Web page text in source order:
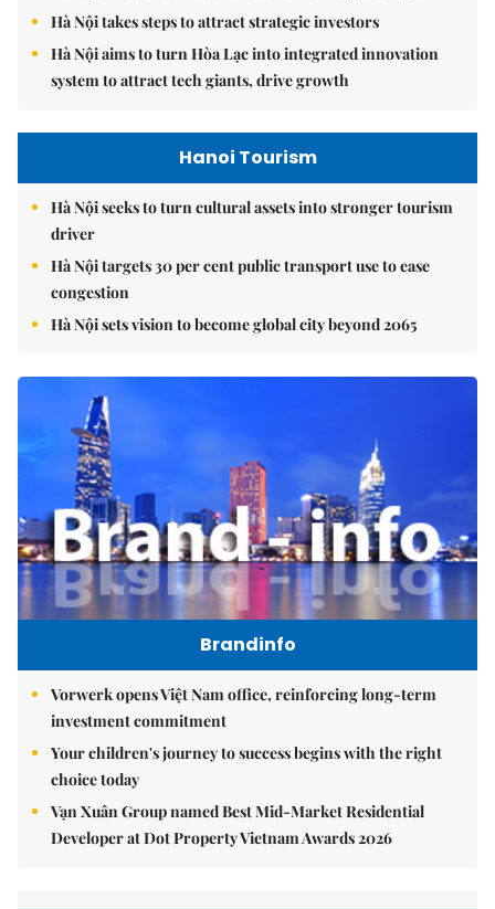
Hà Nội takes steps to attract strategic investors
Hà Nội aims to turn Hòa Lạc into integrated innovation
system to attract tech giants, drive growth
Hanoi Tourism
Hà Nội seeks to turn cultural assets into stronger tourism
driver
Hà Nội targets 30 per cent public transport use to ease
congestion
Hà Nội sets vision to become global city beyond 2065
Brandinfo
Vorwerk opens Việt Nam office, reinforcing long-term
investment commitment
Your children's journey to success begins with the right
choice today
Vạn Xuân Group named Best Mid-Market Residential
Developer at Dot Property Vietnam Awards 2026